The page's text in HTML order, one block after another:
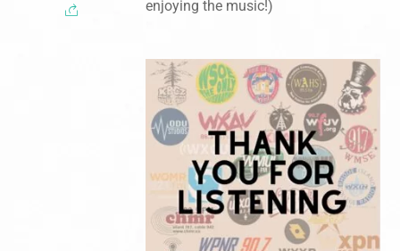
enjoying the music!)